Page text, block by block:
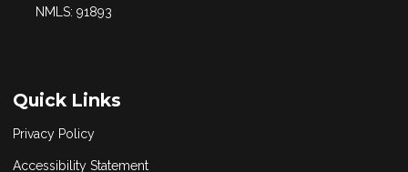
NMLS: 91893
Quick Links
Privacy Policy
Accessibility Statement